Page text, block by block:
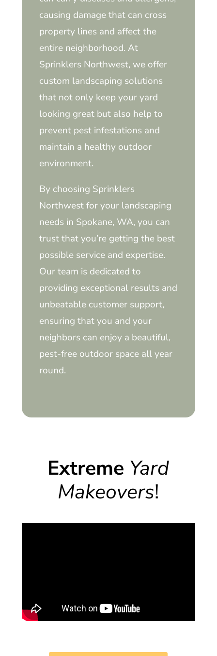
causing damage that can cross
property lines and affect the
entire neighborhood. At
Sprinklers Northwest, we offer
custom landscaping solutions
that not only keep your yard
looking great but also help to
prevent pest infestations and
maintain a healthy outdoor
environment.
By choosing Sprinklers
Northwest for your landscaping
needs in Spokane, WA, you can
trust that you’re getting the best
possible service and expertise.
Our team is dedicated to
providing exceptional results and
unbeatable customer support,
ensuring that you and your
neighbors can enjoy a beautiful,
pest-free outdoor space all year
round.
Extreme Yard
Makeovers!